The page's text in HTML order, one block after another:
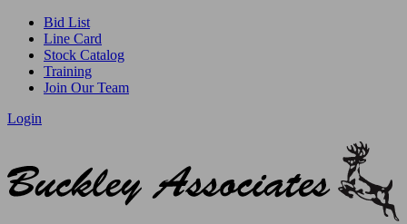
Bid List
Line Card
Stock Catalog
Training
Join Our Team
Login